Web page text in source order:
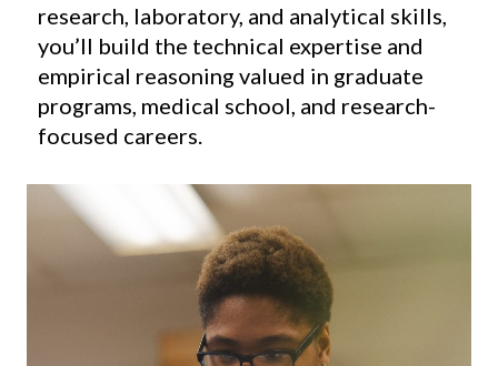
research, laboratory, and analytical skills,
you’ll build the technical expertise and
empirical reasoning valued in graduate
programs, medical school, and research-
focused careers.